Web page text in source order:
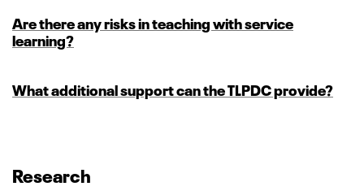
Are there any risks in teaching with service
learning?
What additional support can the TLPDC provide?
Research